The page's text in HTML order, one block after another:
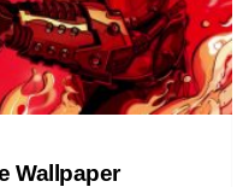
Wallpaper